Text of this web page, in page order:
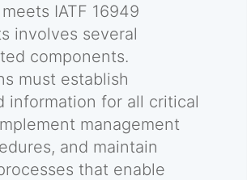
IATF 16949
involves several
components.
must establish
information for all critical
management
and maintain
that enable